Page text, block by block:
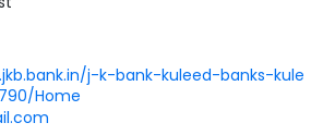
j-k-bank-kuleed-banks-kule
Home